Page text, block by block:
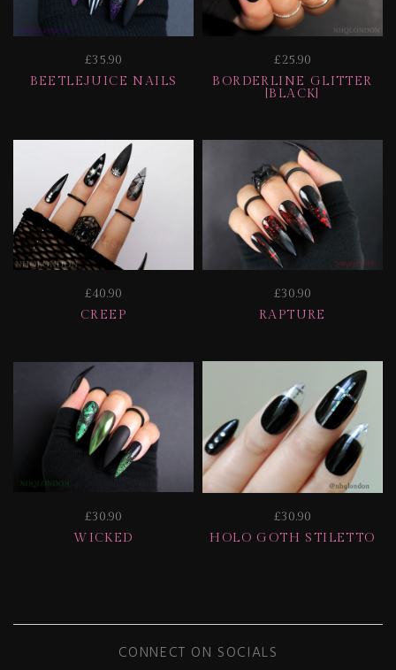
£35.90
BEETLEJUICE NAILS
£25.90
BORDERLINE GLITTER
[BLACK]
£40.90
CREEP
£30.90
RAPTURE
£30.90
WICKED
£30.90
HOLO GOTH STILETTO
CONNECT ON SOCIALS